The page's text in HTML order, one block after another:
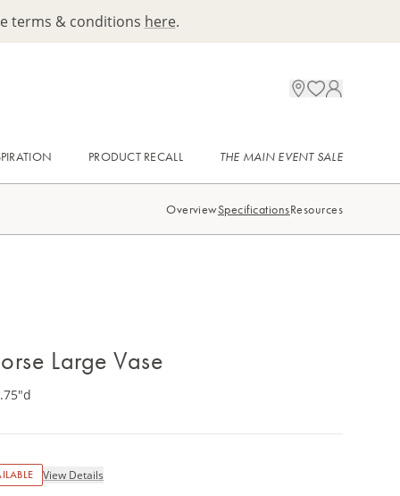
terms & conditions here.
PRODUCT RECALL THE MAIN EVENT SALE
OverviewSpecificationsResources
Large Vase
View Details